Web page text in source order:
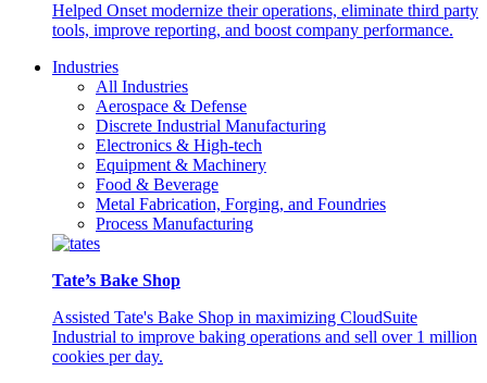
Helped Onset modernize their operations, eliminate third party
tools, improve reporting, and boost company performance.
Industries
All Industries
Aerospace & Defense
Discrete Industrial Manufacturing
Electronics & High-tech
Equipment & Machinery
Food & Beverage
Metal Fabrication, Forging, and Foundries
Process Manufacturing
Tate’s Bake Shop
Assisted Tate's Bake Shop in maximizing CloudSuite
Industrial to improve baking operations and sell over 1 million
cookies per day.